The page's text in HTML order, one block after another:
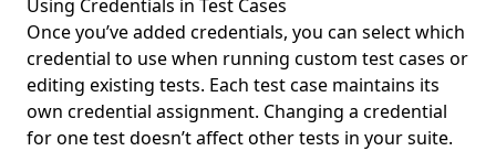
Using Credentials in Test Cases
Once you’ve added credentials, you can select which
credential to use when running custom test cases or
editing existing tests. Each test case maintains its
own credential assignment. Changing a credential
for one test doesn’t affect other tests in your suite.